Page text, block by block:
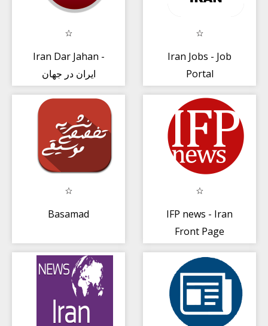
Iran Dar Jahan -
ایران در جهان
Iran Jobs - Job
Portal
Basamad
IFP news - Iran
Front Page